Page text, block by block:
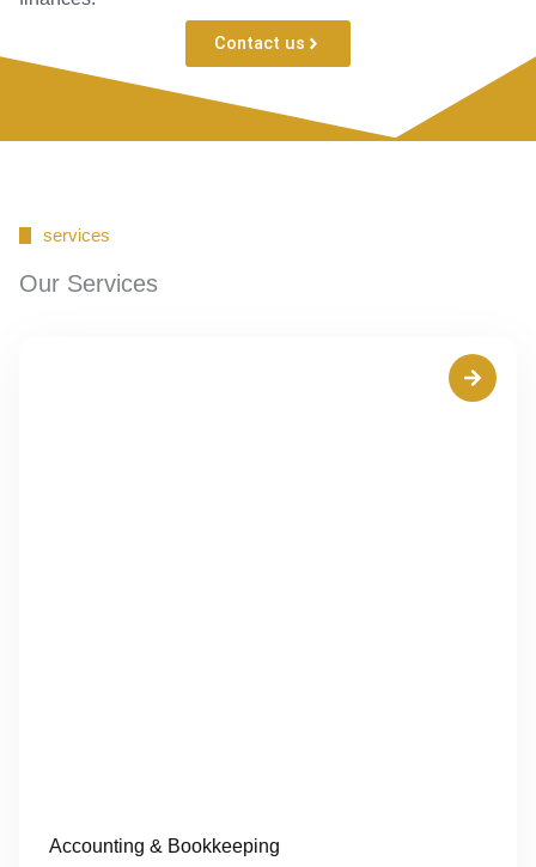
Contact us
services
Our Services
Accounting & Bookkeeping